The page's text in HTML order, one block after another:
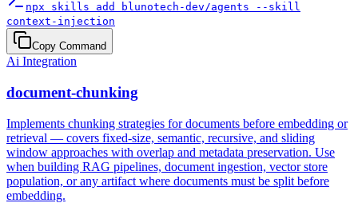
npx skills add blunotech-dev/agents --skill
context-injection
Copy Command
Ai Integration
document-chunking
Implements chunking strategies for documents before embedding or
retrieval — covers fixed-size, semantic, recursive, and sliding
window approaches with overlap and metadata preservation. Use
when building RAG pipelines, document ingestion, vector store
population, or any artifact where documents must be split before
embedding.